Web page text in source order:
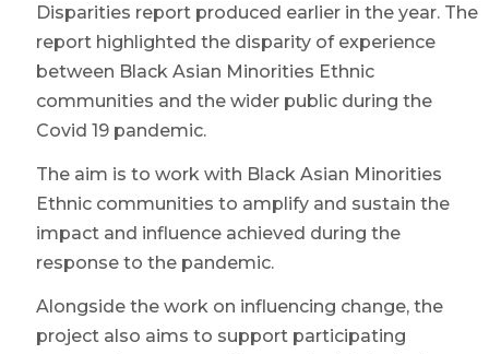
Disparities report produced earlier in the year. The
report highlighted the disparity of experience
between Black Asian Minorities Ethnic
communities and the wider public during the
Covid 19 pandemic.
The aim is to work with Black Asian Minorities
Ethnic communities to amplify and sustain the
impact and influence achieved during the
response to the pandemic.
Alongside the work on influencing change, the
project also aims to support participating